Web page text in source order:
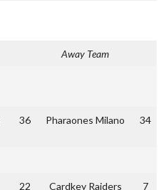
Away Team
36 Pharaones Milano 34
22 Cardkey Raiders 7